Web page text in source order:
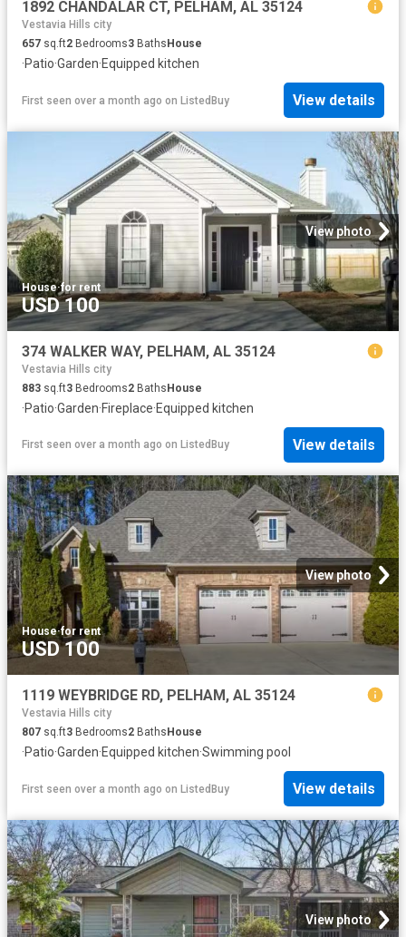
1892 CHANDALAR CT, PELHAM, AL 35124
Vestavia Hills city
657 sq.ft2 Bedrooms3 Baths House
·Patio·Garden·Equipped kitchen
First seen over a month ago on ListedBuy View details
View photo
House·for rent
USD 100
374 WALKER WAY, PELHAM, AL 35124
Vestavia Hills city
883 sq.ft3 Bedrooms2 BathsHouse
·Patio·Garden·Fireplace·Equipped kitchen
First seen over a month ago on ListedBuy View details
View photo
House·for rent
USD 100
1119 WEYBRIDGE RD, PELHAM, AL 35124
Vestavia Hills city
807 sq.ft3 Bedrooms2 Baths House
·Patio·Garden·Equipped kitchen·Swimming pool
First seen over a month ago on ListedBuy View details
View photo